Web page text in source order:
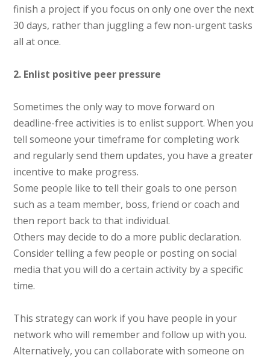
finish a project if you focus on only one over the next
30 days, rather than juggling a few non-urgent tasks
all at once.
2. Enlist positive peer pressure
Sometimes the only way to move forward on
deadline-free activities is to enlist support. When you
tell someone your timeframe for completing work
and regularly send them updates, you have a greater
incentive to make progress.
Some people like to tell their goals to one person
such as a team member, boss, friend or coach and
then report back to that individual.
Others may decide to do a more public declaration.
Consider telling a few people or posting on social
media that you will do a certain activity by a specific
time.
This strategy can work if you have people in your
network who will remember and follow up with you.
Alternatively, you can collaborate with someone on